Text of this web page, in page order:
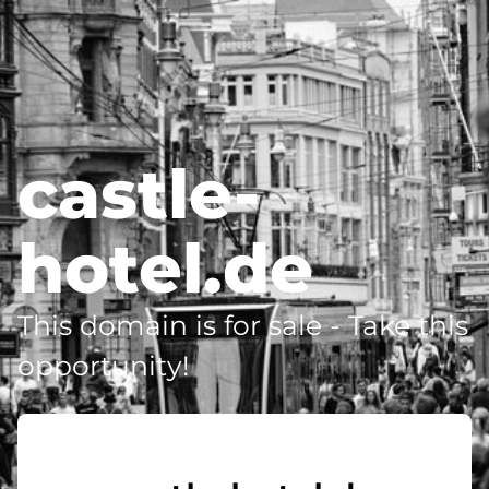
castle-
hotel.de
This domain is for sale - Take this
opportunity!